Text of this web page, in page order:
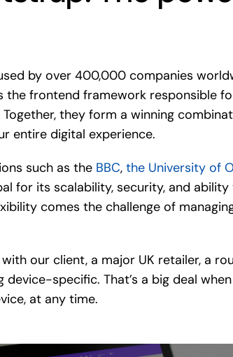
by over 400,000 companies
the frontend framework responsible
they form a winning
entire digital experience.
such as the BBC, the University of
for its scalability, security, and
comes the challenge of
our client, a major UK retailer, a
specific. That’s a big deal
at any time.